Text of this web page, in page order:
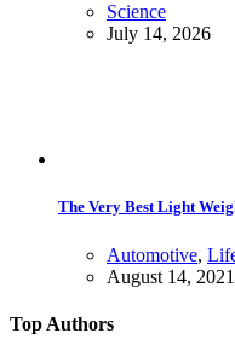
Science
July 14, 2026
The Very Best Light
Automotive,
August 14, 2021
Top Authors